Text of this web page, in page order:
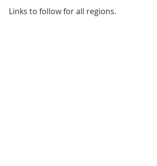
Links to follow for all regions.